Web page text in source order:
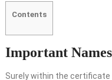
Contents
Important Names
Surely within the